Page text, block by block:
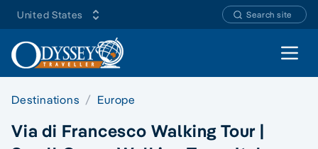
United States Search site
Open
Destinations Europe
Via di Francesco Walking Tour |